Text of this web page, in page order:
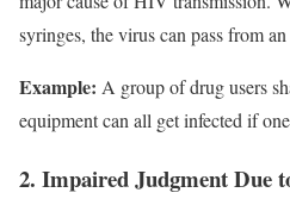
syringes, the virus can pass from
Example: A group of drug users
equipment can all get infected if
2. Impaired Judgment Due